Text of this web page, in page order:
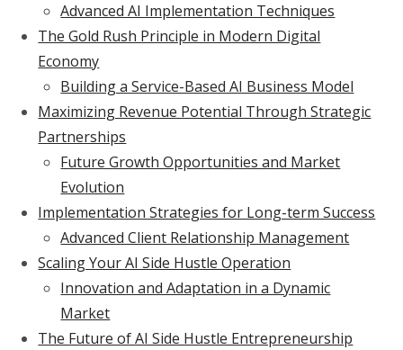
Advanced AI Implementation Techniques
The Gold Rush Principle in Modern Digital
Economy
Building a Service-Based AI Business Model
Maximizing Revenue Potential Through Strategic
Partnerships
Future Growth Opportunities and Market
Evolution
Implementation Strategies for Long-term Success
Advanced Client Relationship Management
Scaling Your AI Side Hustle Operation
Innovation and Adaptation in a Dynamic
Market
The Future of AI Side Hustle Entrepreneurship